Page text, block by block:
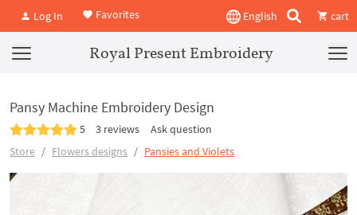
Log In Favorites English cart
Royal Present Embroidery
Pansy Machine Embroidery Design
5 3 reviews
Ask question
Store
Flowers designs Pansies and Violets